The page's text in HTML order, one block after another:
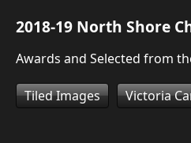
2018-19 North Shore
Awards and Selected from
Tiled Images Victoria